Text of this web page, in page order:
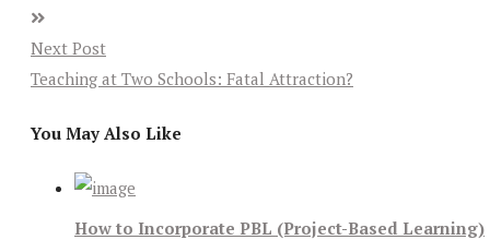
Next Post
Teaching at Two Schools: Fatal Attraction?
You May Also Like
How to Incorporate PBL (Project-Based Learning)